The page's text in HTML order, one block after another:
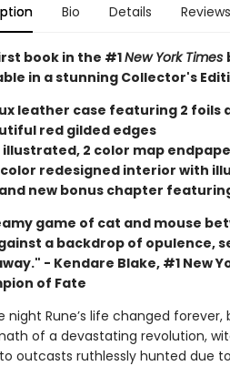
Bio Details Reviews
book in the #1New York Times
in a stunning Collector's
leather case featuring 2
red gilded edges
illustrated, 2 color map
redesigned interior with
new bonus chapter
game of cat and mouse
a backdrop of opulence,
- Kendare Blake, #1 New
of Fate
night Rune’s life changed
of a devastating revolution,
outcasts ruthlessly hunted due